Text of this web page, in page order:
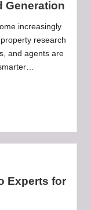
Generation
increasingly
research
and agents are
Experts for